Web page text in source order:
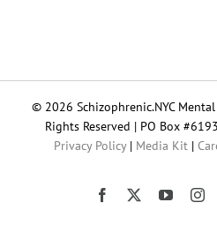
© 2026 Schizophrenic.NYC
Rights Reserved | PO Box
Privacy Policy| Media Kit |
Facebook YouTube